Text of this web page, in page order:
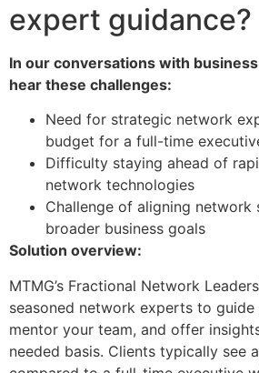
expert guidance?
In our conversations with
hear these challenges:
Need for strategic network
budget for a full-time
Difficulty staying ahead of
network technologies
Challenge of aligning network
broader business goals
Solution overview:
​MTMG’s Fractional Network
seasoned network experts to
mentor your team, and offer
needed basis. Clients typically see